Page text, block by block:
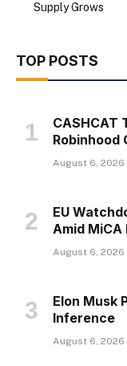
Supply Grows
TOP POSTS
CASHCAT
Robinhood
August 6, 2026
EU
Amid MiCA
August 6, 2026
Elon Musk
Inference
August 6, 2026